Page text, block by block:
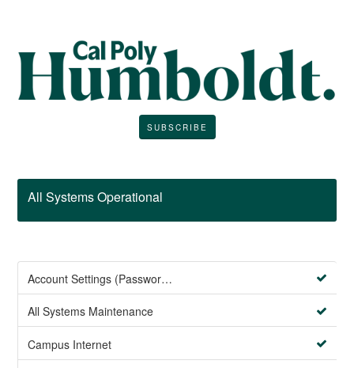
SUBSCRIBE
All Systems Operational
Account Settings (Password Management)
All Systems Maintenance
Campus Internet